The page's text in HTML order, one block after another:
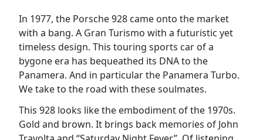
In 1977, the Porsche 928 came onto the market
with a bang. A Gran Turismo with a futuristic yet
timeless design. This touring sports car of a
bygone era has bequeathed its DNA to the
Panamera. And in particular the Panamera Turbo.
We take to the road with these soulmates.
This 928 looks like the embodiment of the 1970s.
Gold and brown. It brings back memories of John